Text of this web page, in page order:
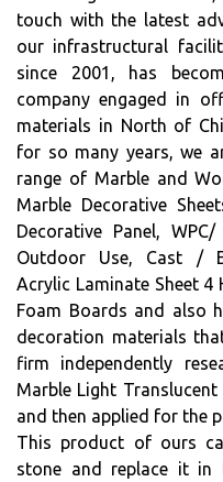
touch with the latest
our infrastructural
since 2001, has
company engaged in
materials in North of
for so many years, we
range of Marble and
Marble Decorative
Decorative Panel,
Outdoor Use, Cast /
Acrylic Laminate Sheet 4
Foam Boards and also
decoration materials
firm independently
Marble Light
and then applied for the
This product of ours
stone and replace it in